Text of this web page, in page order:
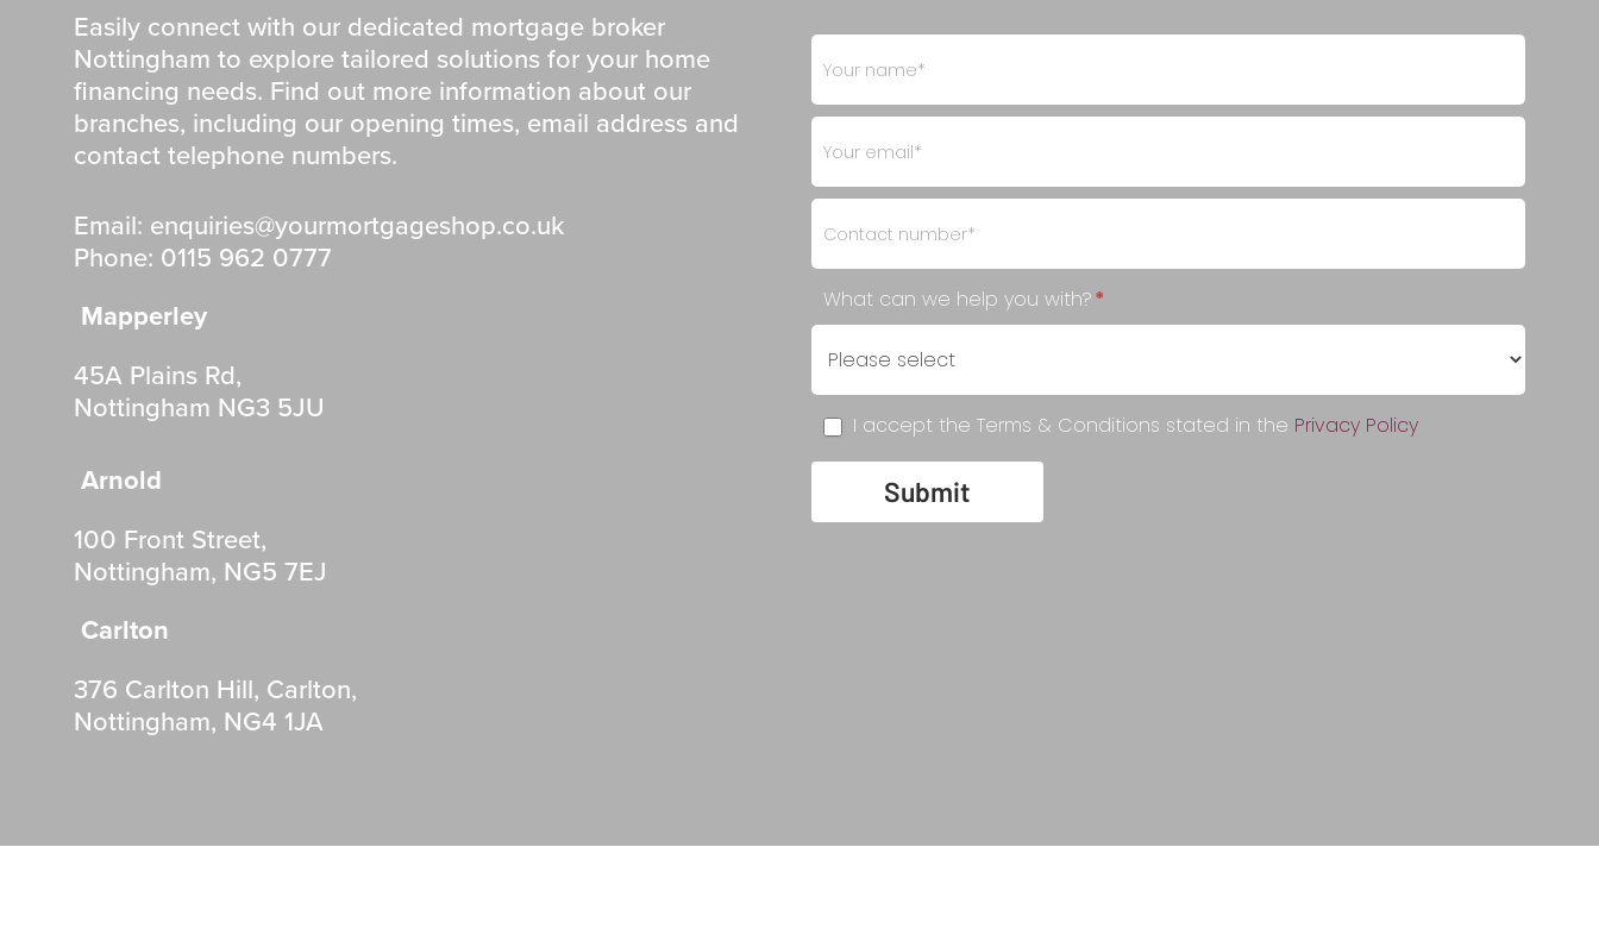
Easily connect with our dedicated mortgage broker
Nottingham to explore tailored solutions for your home
financing needs. Find out more information about our
branches, including our opening times, email address and
contact telephone numbers.
Email: enquiries@yourmortgageshop.co.uk
Phone: 0115 962 0777
Mapperley
45A Plains Rd,
Nottingham NG3 5JU
Arnold
100 Front Street,
Nottingham, NG5 7EJ
Carlton
376 Carlton Hill, Carlton,
Nottingham, NG4 1JA
Footer
- Get
in
Touch
What can we help you with?*
I accept the Terms & Conditions stated in the Privacy Policy
Submit
If
you
are
human,
leave
this
field
blank.